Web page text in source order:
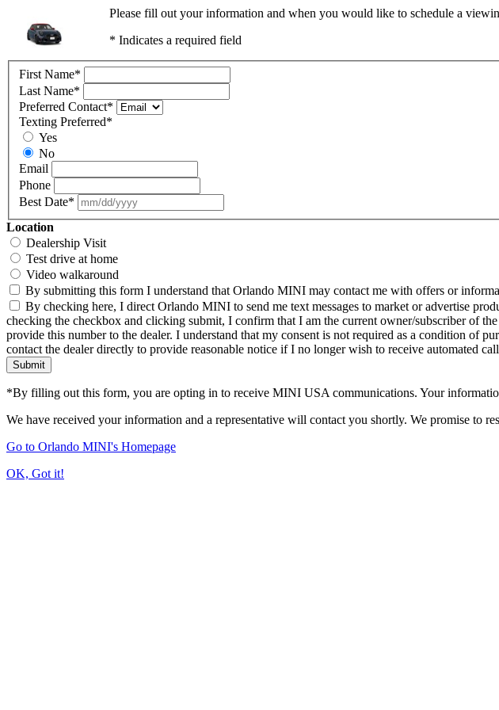
Please fill out your information and when you would like to schedule a
* Indicates a required field
First Name*
Last Name*
Preferred Contact*
Texting Preferred*
Yes
No
Email
Phone
Best Date*
Location
Dealership Visit
Test drive at home
Video walkaround
By submitting this form I understand that Orlando MINI may contact me with offers or
By checking here, I direct Orlando MINI to send me text messages to market or advertise
checking the checkbox and clicking submit, I confirm that I am the current owner/subscriber of
provide this number to the dealer. I understand that my consent is not required as a condition of
contact the dealer directly to provide reasonable notice if I no longer wish to receive automated
Submit
*By filling out this form, you are opting in to receive MINI USA communications. Your
We have received your information and a representative will contact you shortly. We promise to
Go to Orlando MINI's Homepage
OK, Got it!